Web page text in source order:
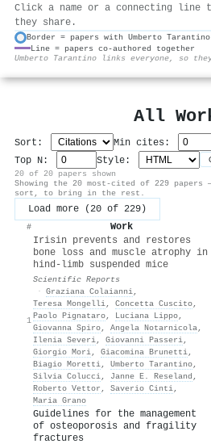
Click a name or a connecting line
they share.
Border = papers with Umberto Tarantino
Line = papers co-authored together
Umberto Tarantino links everyone, so
All
Sort: Min cites:
Top N:
Style:
20 of 20 papers shown
Showing the 20 most-cited of 229
sort, to bring in the rest.
Load more (20 of 229)
# Work
1
Irisin prevents and restores
bone loss and muscle atrophy in
hind-limb suspended mice
Scientific Reports
· Graziana Colaianni,
Teresa Mongelli, Concetta Cuscito,
Paolo Pignataro, Luciana Lippo,
Giovanna Spiro, Angela Notarnicola,
Ilenia Severi, Giovanni Passeri,
Giorgio Mori, Giacomina Brunetti,
Biagio Moretti, Umberto Tarantino,
Silvia Colucci, Janne E. Reseland ,
Roberto Vettor , Saverio Cinti,
Maria Grano
Guidelines for the management
of osteoporosis and fragility
fractures